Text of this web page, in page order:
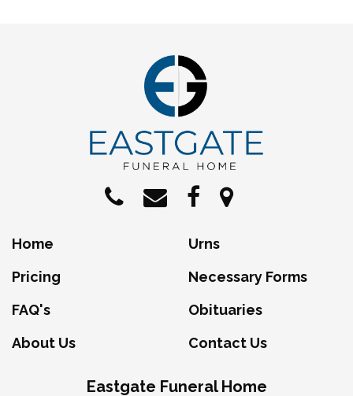
Home
Pricing
FAQ's
About Us
Urns
Necessary Forms
Obituaries
Contact Us
Eastgate Funeral Home